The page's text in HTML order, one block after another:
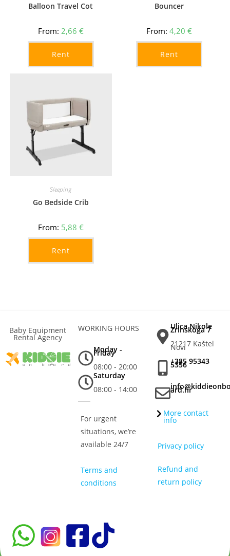
Balloon Travel Cot
From: 2,66 €
Rent
Bouncer
From:4,20€
Rent
Sleeping
Go Bedside Crib
From: 5,88 €
Rent
Baby Equipment
Rental Agency
WORKING HOURS
Moday -
Friday
08:00 - 20:00
Saturday
08:00 - 14:00
For urgent
situations, we’re
available 24/7
Terms and
conditions
Ulica Nikole
Zrinskoga 7
21217 Kaštel
Novi
+385 95343
5356
ard.hr
More contact
info
Privacy policy
Refund and
return policy